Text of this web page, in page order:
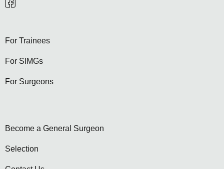
For Trainees
For SIMGs
For Surgeons
Become a General Surgeon
Selection